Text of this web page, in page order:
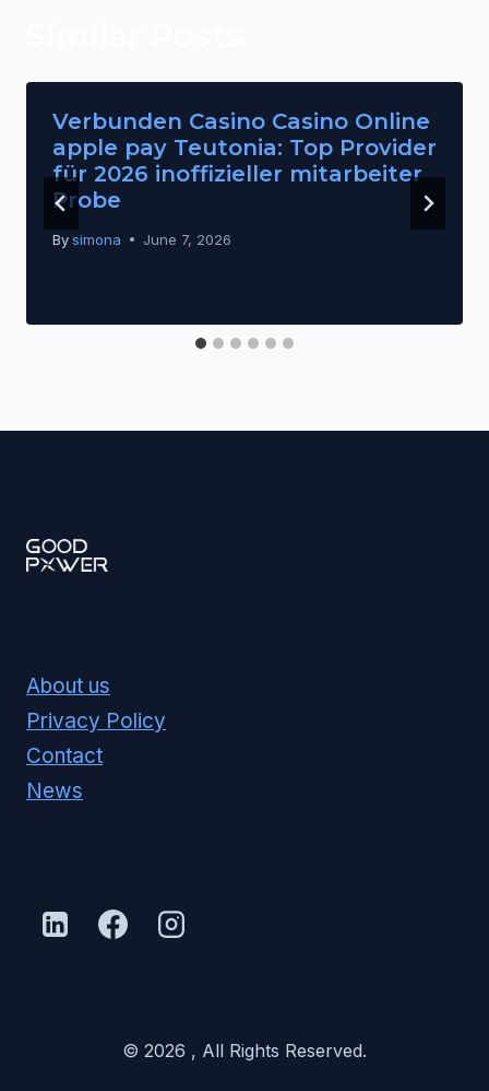
Verbunden Casino Casino Online
apple pay Teutonia: Top Provider
für 2026 inoffizieller mitarbeiter
Probe
Bysimona June 7, 2026
About us
Privacy Policy
Contact
News
© 2026 , All Rights Reserved.